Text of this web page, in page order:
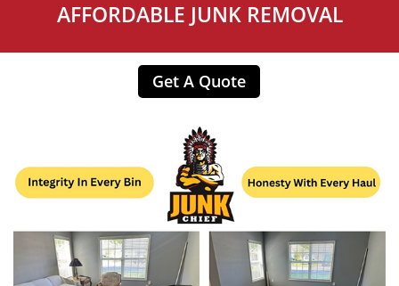
AFFORDABLE JUNK REMOVAL
Get A Quote